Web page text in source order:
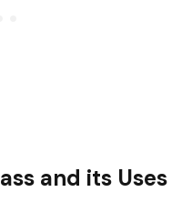
and its Uses